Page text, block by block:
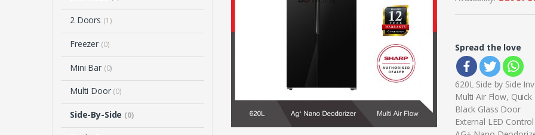
Spread the love
620L Side by Side
Multi Air Flow,
Black Glass Door
External LED
2 Doors (1)
Freezer (0)
Mini Bar (0)
Multi Door (0)
Side-By-Side (0)